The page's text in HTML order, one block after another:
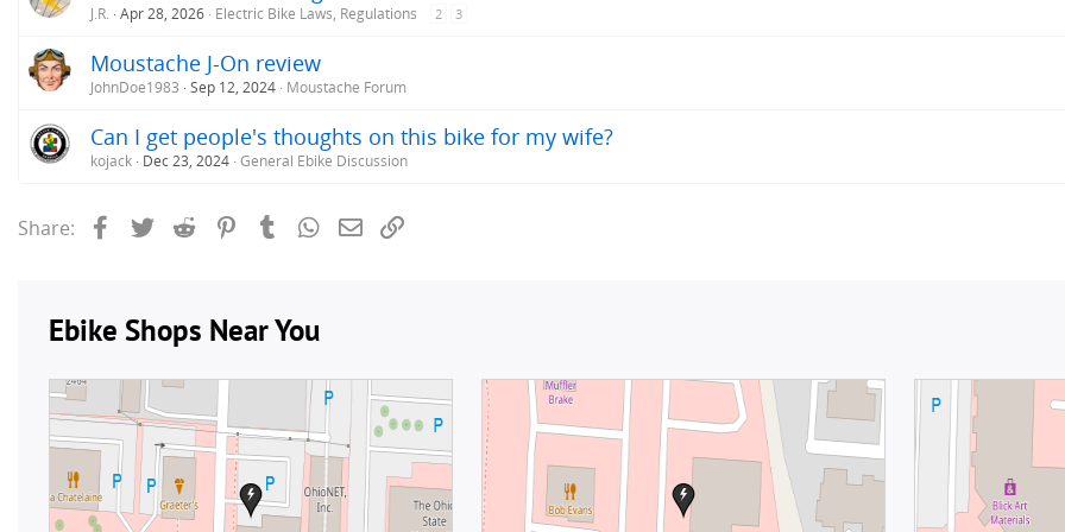
J.R. Apr 28, 2026 Electric Bike Laws, Regulations 2 3
Moustache J-On review
JohnDoe1983 Sep 12, 2024 Moustache Forum
Can I get people's thoughts on this bike for my wife?
kojack Dec 23, 2024 General Ebike Discussion
Share: FacebookTwitterReddit PinterestTumblrWhatsApp
Email